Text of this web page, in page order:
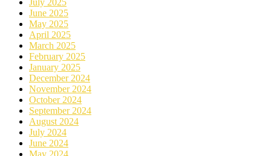
July 2025
June 2025
May 2025
April 2025
March 2025
February 2025
January 2025
December 2024
November 2024
October 2024
September 2024
August 2024
July 2024
June 2024